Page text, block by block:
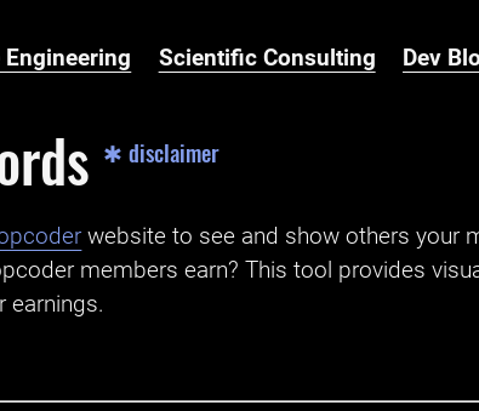
Scientific Consulting Dev
✱ disclaimer
website to see and show others your
members earn? This tool provides
earnings.